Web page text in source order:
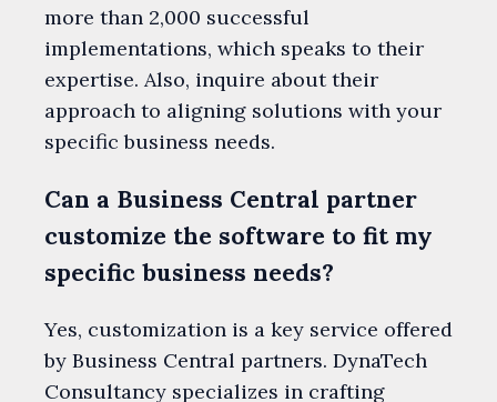
more than 2,000 successful
implementations, which speaks to their
expertise. Also, inquire about their
approach to aligning solutions with your
specific business needs.
Can a Business Central partner
customize the software to fit my
specific business needs?
Yes, customization is a key service offered
by Business Central partners. DynaTech
Consultancy specializes in crafting